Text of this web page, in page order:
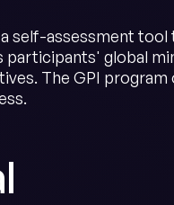
self-assessment
global
The GPI